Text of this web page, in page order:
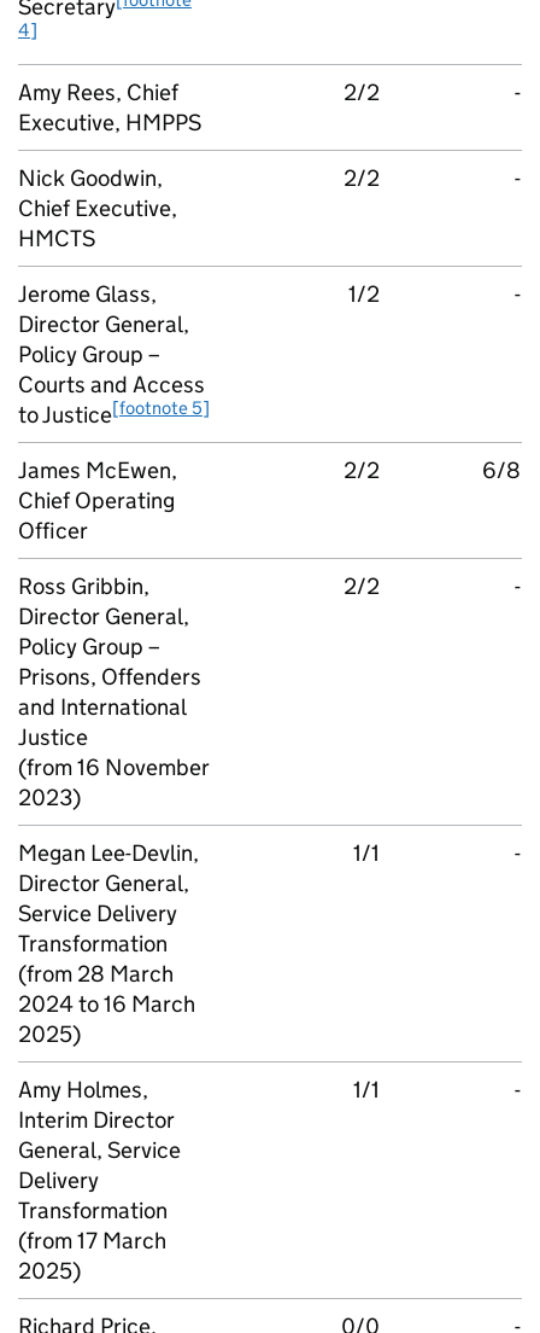
Secretary
4]
Amy Rees, Chief
Executive, HMPPS
2/2 -
Nick Goodwin,
Chief Executive,
HMCTS
2/2 -
Jerome Glass,
Director General,
Policy Group –
Courts and Access
to Justice[footnote 5]
1/2 -
James McEwen,
Chief Operating
Officer
2/2 6/8
Ross Gribbin,
Director General,
Policy Group –
Prisons, Offenders
and International
Justice
(from 16 November
2023)
2/2 -
Megan Lee-Devlin,
Director General,
Service Delivery
Transformation
(from 28 March
2024 to 16 March
2025)
1/1 -
Amy Holmes,
Interim Director
General, Service
Delivery
Transformation
(from 17 March
2025)
1/1 -
Richard Price,
0/0 -